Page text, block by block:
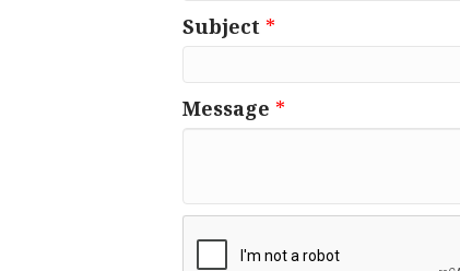
Subject *
Message *